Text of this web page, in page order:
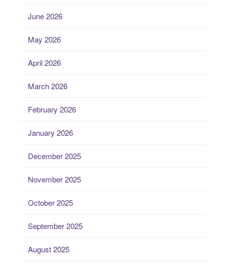
June 2026
May 2026
April 2026
March 2026
February 2026
January 2026
December 2025
November 2025
October 2025
September 2025
August 2025